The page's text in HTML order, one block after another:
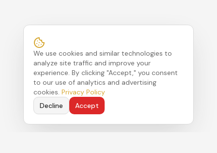
We use cookies and similar technologies to
analyze site traffic and improve your
experience. By clicking "Accept," you consent
to our use of analytics and advertising
cookies. Privacy Policy
Decline
Accept